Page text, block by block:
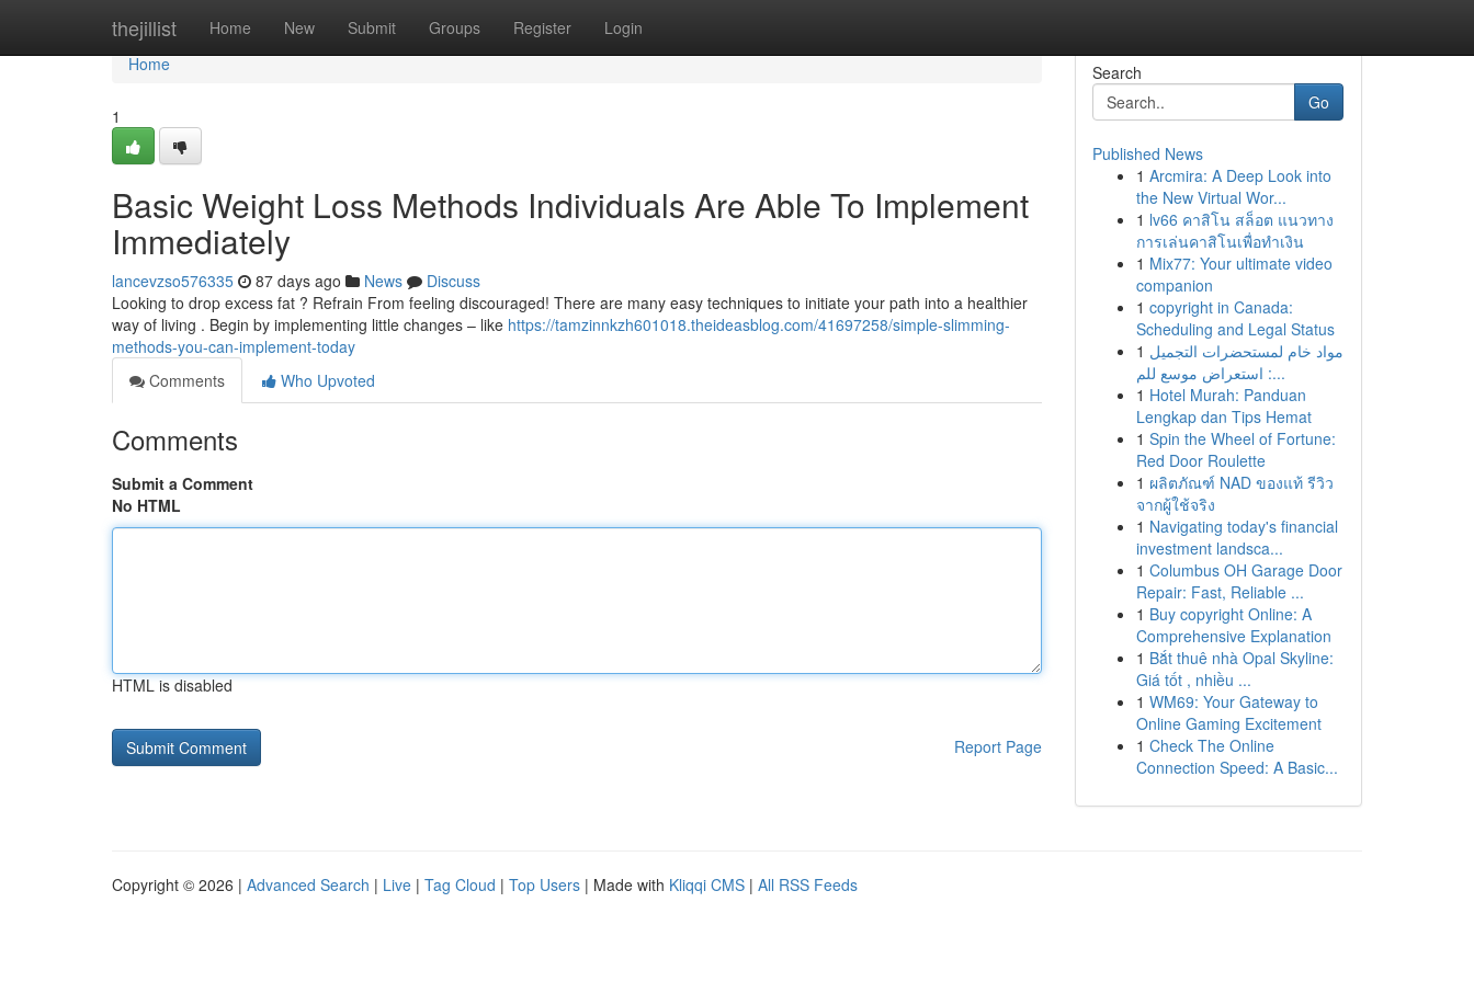
thejillist Home New Submit Groups Register Login
Home
Home
1
Basic Weight Loss Methods Individuals Are Able To Implement
Immediately
lancevzso576335 87 days ago News
Discuss
Looking to drop excess fat ? Refrain From feeling discouraged! There are many easy techniques to initiate your path into a healthier
way of living . Begin by implementing little changes – like https://tamzinnkzh601018.theideasblog.com/41697258/simple-slimming-
methods-you-can-implement-today
Comments
Who Upvoted
Comments
Submit a Comment
No HTML
HTML is disabled
Report Page
Search
Go
Published News
1 Arcmira: A Deep Look into
the New Virtual Wor...
1 lv66 คาสิโน สล็อต แนวทาง
การเล่นคาสิโนเพื่อทำเงิน
1 Mix77: Your ultimate video
companion
1 copyright in Canada:
Scheduling and Legal Status
1 مواد خام لمستحضرات التجميل
: استعراض موسع للم...
1 Hotel Murah: Panduan
Lengkap dan Tips Hemat
1 Spin the Wheel of Fortune:
Red Door Roulette
1 ผลิตภัณฑ์ NAD ของแท้ รีวิว
จากผู้ใช้จริง
1 Navigating today's financial
investment landsca...
1 Columbus OH Garage Door
Repair: Fast, Reliable ...
1 Buy copyright Online: A
Comprehensive Explanation
1 Bắt thuê nhà Opal Skyline:
Giá tốt , nhiều ...
1 WM69: Your Gateway to
Online Gaming Excitement
1 Check The Online
Connection Speed: A Basic...
Copyright © 2026 | Advanced Search | Live | Tag Cloud | Top Users | Made with Kliqqi CMS | All RSS Feeds